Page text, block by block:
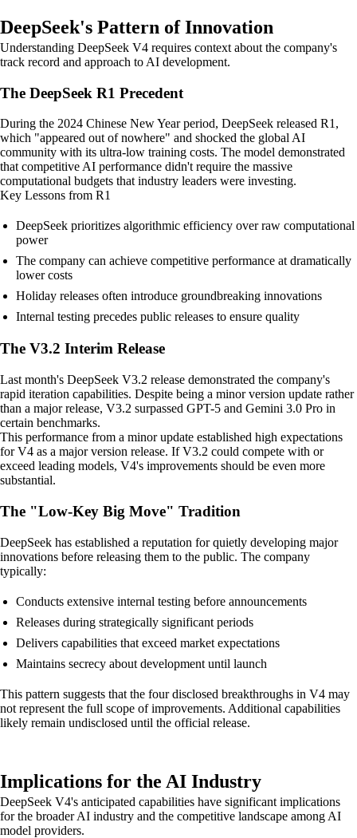
DeepSeek's Pattern of Innovation
Understanding DeepSeek V4 requires context about the company's
track record and approach to AI development.
The DeepSeek R1 Precedent
During the 2024 Chinese New Year period, DeepSeek released R1,
which "appeared out of nowhere" and shocked the global AI
community with its ultra-low training costs. The model demonstrated
that competitive AI performance didn't require the massive
computational budgets that industry leaders were investing.
Key Lessons from R1
DeepSeek prioritizes algorithmic efficiency over raw computational
power
The company can achieve competitive performance at dramatically
lower costs
Holiday releases often introduce groundbreaking innovations
Internal testing precedes public releases to ensure quality
The V3.2 Interim Release
Last month's DeepSeek V3.2 release demonstrated the company's
rapid iteration capabilities. Despite being a minor version update rather
than a major release, V3.2 surpassed GPT-5 and Gemini 3.0 Pro in
certain benchmarks.
This performance from a minor update established high expectations
for V4 as a major version release. If V3.2 could compete with or
exceed leading models, V4's improvements should be even more
substantial.
The "Low-Key Big Move" Tradition
DeepSeek has established a reputation for quietly developing major
innovations before releasing them to the public. The company
typically:
Conducts extensive internal testing before announcements
Releases during strategically significant periods
Delivers capabilities that exceed market expectations
Maintains secrecy about development until launch
This pattern suggests that the four disclosed breakthroughs in V4 may
not represent the full scope of improvements. Additional capabilities
likely remain undisclosed until the official release.
Implications for the AI Industry
DeepSeek V4's anticipated capabilities have significant implications
for the broader AI industry and the competitive landscape among AI
model providers.